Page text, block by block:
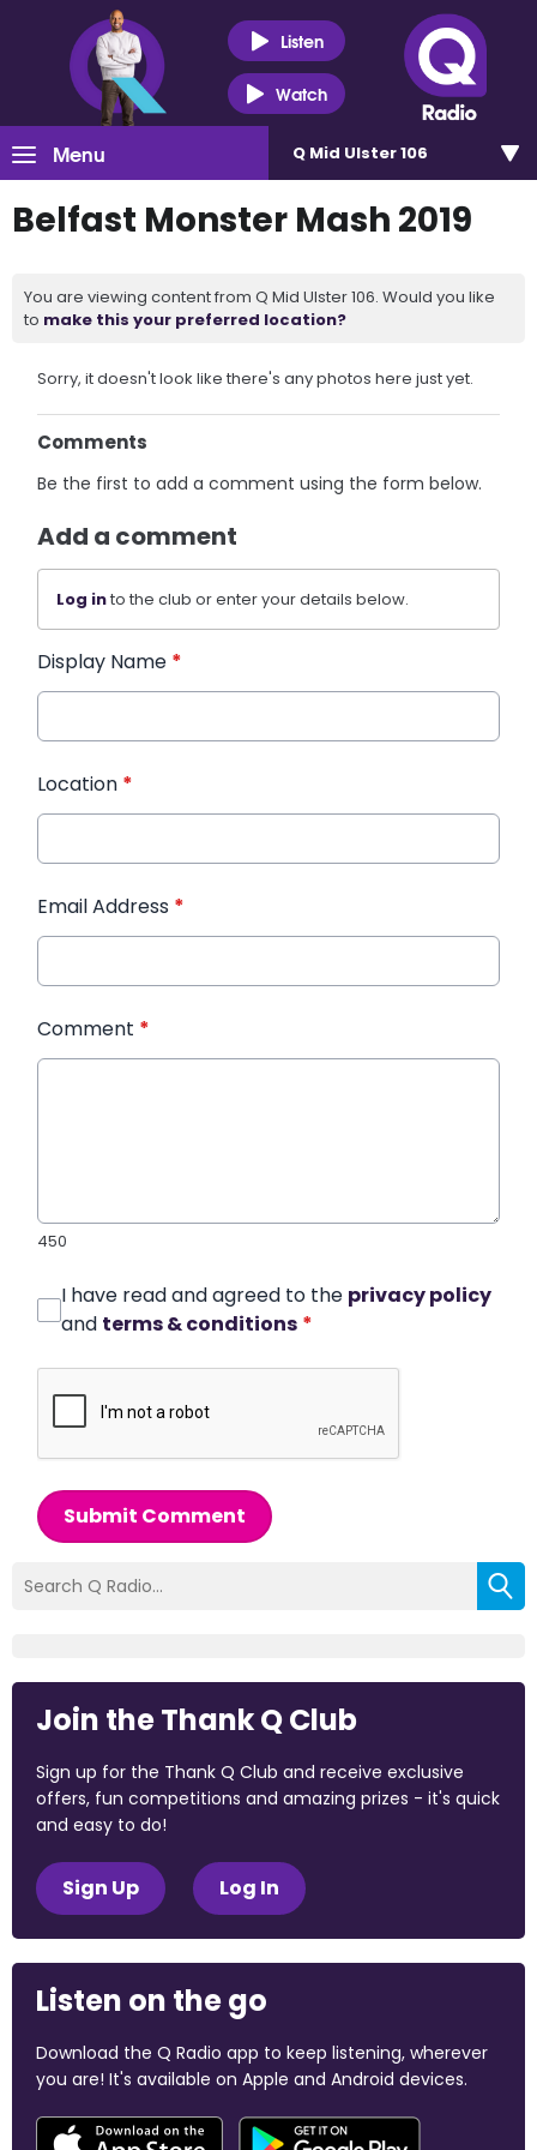
Listen
Watch
Menu Q Mid Ulster 106
Belfast Monster Mash 2019
You are viewing content from Q Mid Ulster 106. Would you like
to make this your preferred location?
Sorry, it doesn't look like there's any photos here just yet.
Comments
Be the first to add a comment using the form below.
Add a comment
Log into the club or enter your details below.
Display Name *
Location *
Email Address *
Comment *
450
I have read and agreed to the privacy policy
and terms & conditions *
Submit Comment
Join the Thank Q Club
Sign up for the Thank Q Club and receive exclusive
offers, fun competitions and amazing prizes - it's quick
and easy to do!
Sign Up Log In
Listen on the go
Download the Q Radio app to keep listening, wherever
you are! It's available on Apple and Android devices.